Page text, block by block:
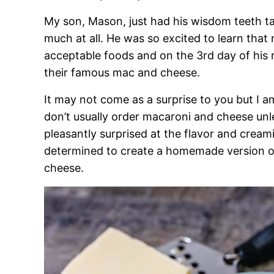
My son, Mason, just had his wisdom teeth
much at all. He was so excited to learn
acceptable foods and on the 3rd day of
their famous mac and cheese.
It may not come as a surprise to you but I
don’t usually order macaroni and cheese
pleasantly surprised at the flavor and
determined to create a homemade version
cheese.